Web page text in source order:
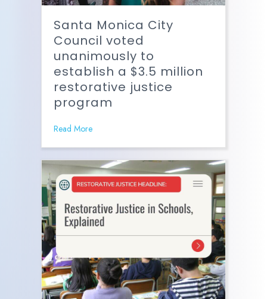
Santa Monica City
Council voted
unanimously to
establish a $3.5 million
restorative justice
program
Read More